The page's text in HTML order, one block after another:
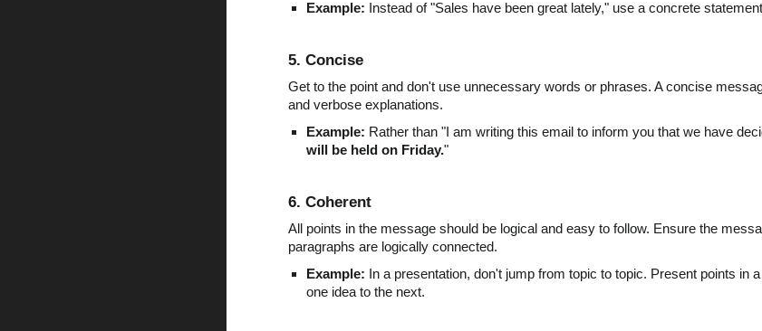
Example: Instead of "Sales have been great lately," use a concrete
5. Concise
Get to the point and don't use unnecessary words or phrases. A concise
and verbose explanations.
Example: Rather than "I am writing this email to inform you that we have
will be held on Friday."
6. Coherent
All points in the message should be logical and easy to follow. Ensure the
paragraphs are logically connected.
Example: In a presentation, don't jump from topic to topic. Present points
one idea to the next.